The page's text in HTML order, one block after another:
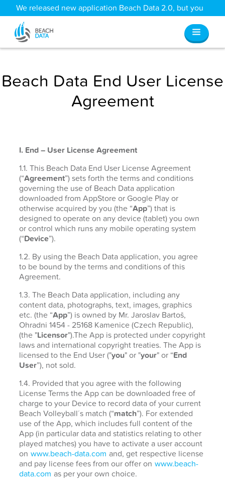
We released new application Beach Data 2.0, but you
can still access all your old data
Beach Data End User License
Agreement
I. End – User License Agreement
1.1. This Beach Data End User License Agreement
(“Agreement”) sets forth the terms and conditions
governing the use of Beach Data application
downloaded from AppStore or Google Play or
otherwise acquired by you (the “App”) that is
designed to operate on any device (tablet) you own
or control which runs any mobile operating system
(“Device”).
1.2. By using the Beach Data application, you agree
to be bound by the terms and conditions of this
Agreement.
1.3. The Beach Data application, including any
content data, photographs, text, images, graphics
etc. (the “App”) is owned by Mr. Jaroslav Bartoš,
Ohradni 1454 - 25168 Kamenice (Czech Republic),
(the "Licensor").The App is protected under copyright
laws and international copyright treaties. The App is
licensed to the End User ("you" or "your" or “End
User”), not sold.
1.4. Provided that you agree with the following
License Terms the App can be downloaded free of
charge to your Device to record data of your current
Beach Volleyball´s match (“match”). For extended
use of the App, which includes full content of the
App (in particular data and statistics relating to other
played matches) you have to activate a user account
on www.beach-data.com and, get respective license
and pay license fees from our offer on www.beach-
data.com as per your own choice.